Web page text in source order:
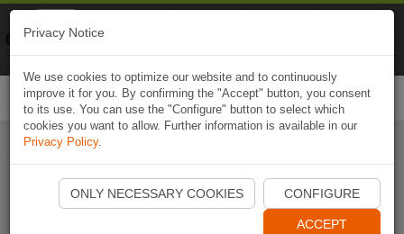
Ouvrir l'application Naviki maintenant
Privacy Notice
We use cookies to optimize our website and to continuously
improve it for you. By confirming the "Accept" button, you consent
to its use. You can use the "Configure" button to select which
cookies you want to allow. Further information is available in our
Privacy Policy.
ONLY NECESSARY COOKIES CONFIGURE
ACCEPT
Naviki